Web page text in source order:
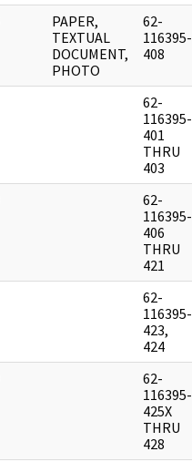
PAPER,
TEXTUAL
DOCUMENT,
PHOTO
62-
116395-
408
62-
116395-
401
THRU
403
62-
116395-
406
THRU
421
62-
116395-
423,
424
62-
116395-
425X
THRU
428